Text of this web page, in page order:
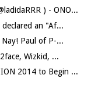
) - ONO...
declared an "Af...
Nay! Paul of P-...
Wizkid, ...
2014 to Begin ...